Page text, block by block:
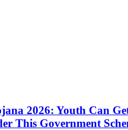
2026: Youth Can
This Government